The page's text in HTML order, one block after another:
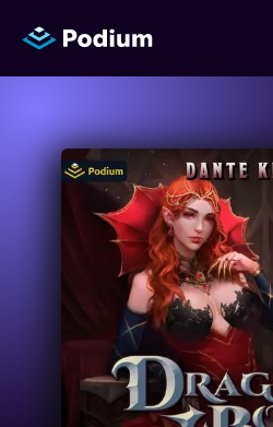
Titles
Authors
Performers